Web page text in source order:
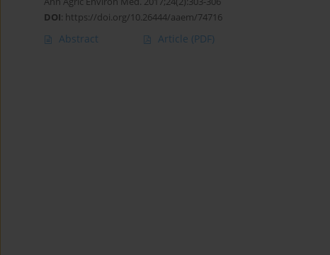
DOI: https://doi.org/10.26444/aaem/74716
Abstract Article (PDF)